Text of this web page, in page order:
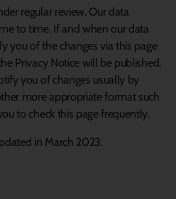
regular review. Our data
to time. If and when our data
you of the changes via this page
Privacy Notice will be published.
you of changes usually by
more appropriate format such
to check this page frequently.
in March 2023.